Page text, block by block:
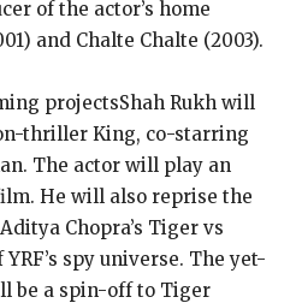
of the actor’s home
and Chalte Chalte (2003).
projectsShah Rukh will
thriller King, co-starring
The actor will play an
He will also reprise the
Chopra’s Tiger vs
spy universe. The yet-
be a spin-off to Tiger